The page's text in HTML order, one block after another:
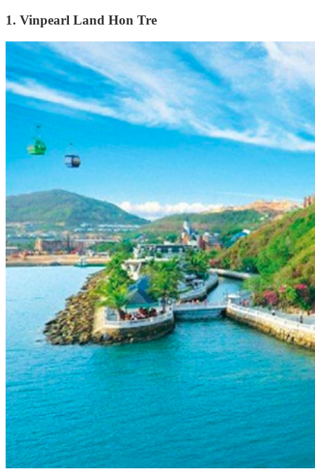
1. Vinpearl Land Hon Tre